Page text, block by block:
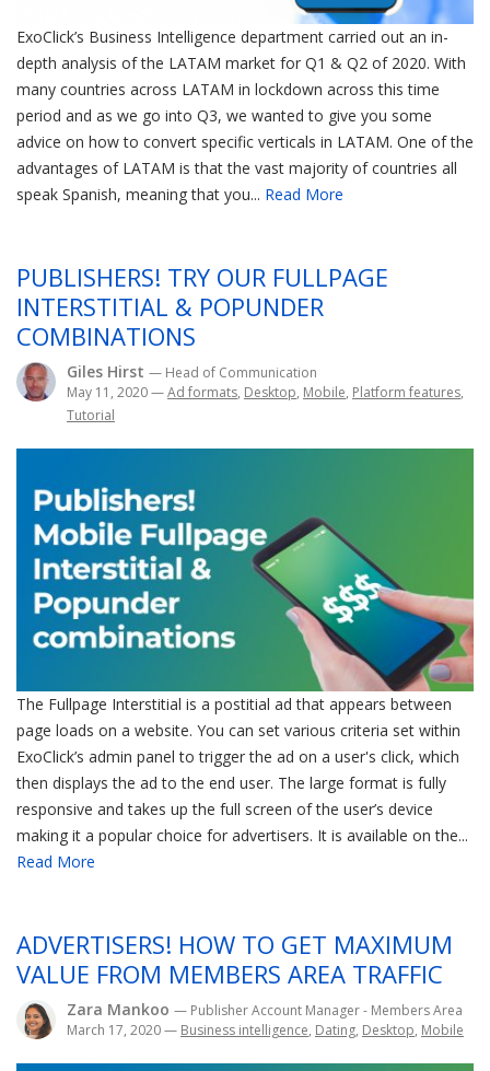
ExoClick’s Business Intelligence department carried out an in-
depth analysis of the LATAM market for Q1 & Q2 of 2020. With
many countries across LATAM in lockdown across this time
period and as we go into Q3, we wanted to give you some
advice on how to convert specific verticals in LATAM. One of the
advantages of LATAM is that the vast majority of countries all
speak Spanish, meaning that you... Read More
PUBLISHERS! TRY OUR FULLPAGE
INTERSTITIAL & POPUNDER
COMBINATIONS
Giles Hirst — Head of Communication
May 11, 2020—Ad formats, Desktop, Mobile, Platform features,
Tutorial
The Fullpage Interstitial is a postitial ad that appears between
page loads on a website. You can set various criteria set within
ExoClick’s admin panel to trigger the ad on a user's click, which
then displays the ad to the end user. The large format is fully
responsive and takes up the full screen of the user’s device
making it a popular choice for advertisers. It is available on the...
Read More
ADVERTISERS! HOW TO GET MAXIMUM
VALUE FROM MEMBERS AREA TRAFFIC
Zara Mankoo — Publisher Account Manager - Members Area
March 17, 2020— Business intelligence, Dating, Desktop, Mobile